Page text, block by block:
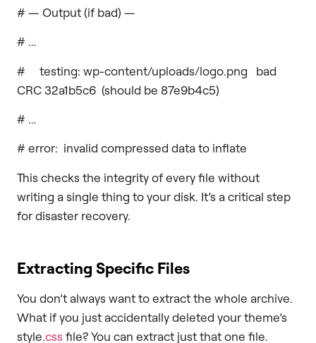
# — Output (if bad) —
# …
# testing: wp-content/uploads/logo.png bad
CRC 32a1b5c6 (should be 87e9b4c5)
# …
# error: invalid compressed data to inflate
This checks the integrity of every file without
writing a single thing to your disk. It’s a critical step
for disaster recovery.
Extracting Specific Files
You don’t always want to extract the whole archive.
What if you just accidentally deleted your theme’s
style.cssfile? You can extract just that one file.